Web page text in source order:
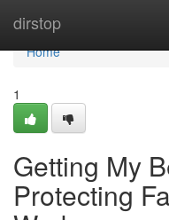
dirstop
Home
Home
1
Getting My
Protecting